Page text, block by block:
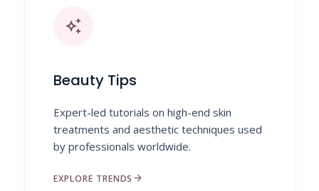
auto_awesome
Beauty Tips
Expert-led tutorials on high-end skin
treatments and aesthetic techniques used
by professionals worldwide.
EXPLORE TRENDS arrow_forward